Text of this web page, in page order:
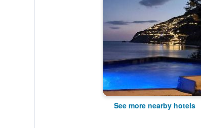
See more nearby hotels